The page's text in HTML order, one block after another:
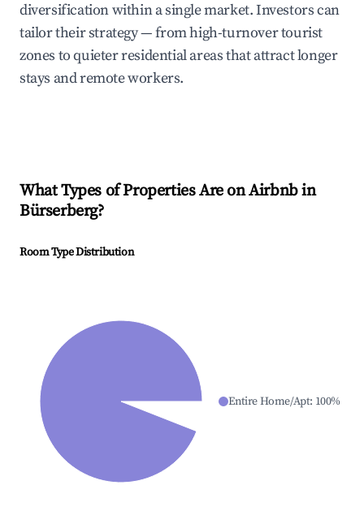
diversification within a single market. Investors can
tailor their strategy — from high-turnover tourist
zones to quieter residential areas that attract longer
stays and remote workers.
What Types of Properties Are on Airbnb in
Bürserberg?
Room Type Distribution
Entire Home/Apt: 100%